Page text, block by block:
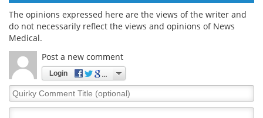
The opinions expressed here are the views of the writer and
do not necessarily reflect the views and opinions of News
Medical.
Post a new comment
Login
Quirky
Comment